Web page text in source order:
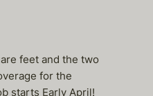
feet and the two
for the
starts Early April!